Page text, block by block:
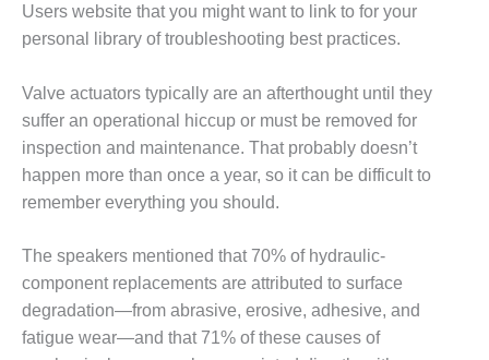
O&M –
BALANCE OF
KLAMATH
COGENERATION
PLANT
O&M –
BALANCE OF
MICHIGAN
POWER
O&M –
BALANCE OF
Users website that you might want to link to for your
personal library of troubleshooting best practices.
Valve actuators typically are an afterthought until they
suffer an operational hiccup or must be removed for
inspection and maintenance. That probably doesn’t
happen more than once a year, so it can be difficult to
remember everything you should.
The speakers mentioned that 70% of hydraulic-
component replacements are attributed to surface
degradation—from abrasive, erosive, adhesive, and
fatigue wear—and that 71% of these causes of